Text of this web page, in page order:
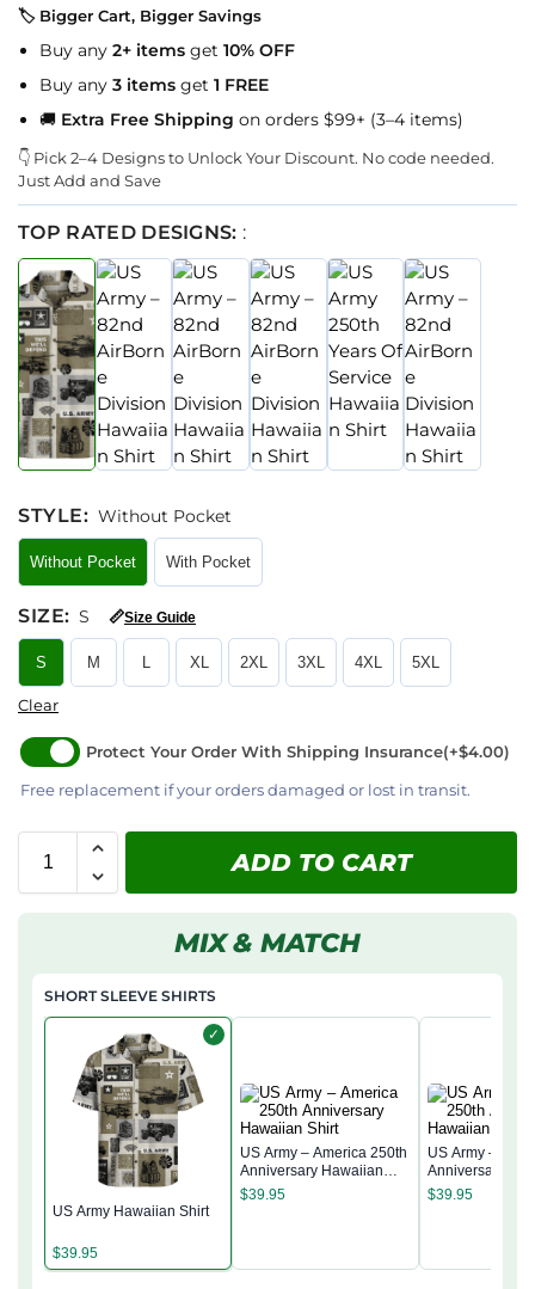
🏷 Bigger Cart, Bigger Savings
Buy any 2+ items get 10% OFF
Buy any 3 items get 1 FREE
🚚 Extra Free Shipping on orders $99+ (3–4 items)
👇 Pick 2–4 Designs to Unlock Your Discount. No code needed.
Just Add and Save
TOP RATED DESIGNS: :
STYLE: Without Pocket
Without Pocket With Pocket
SIZE: S 📏Size Guide
S M L XL 2XL 3XL 4XL 5XL
Clear
Protect Your Order With Shipping Insurance(+$4.00)
Free replacement if your orders damaged or lost in transit.
ADD TO CART
MIX & MATCH
SHORT SLEEVE SHIRTS
✓
US Army Hawaiian Shirt
$39.95
US Army – America 250th
Anniversary Hawaiian
Shirt
$39.95
US Army –
Anniversary
Shirt
$39.95